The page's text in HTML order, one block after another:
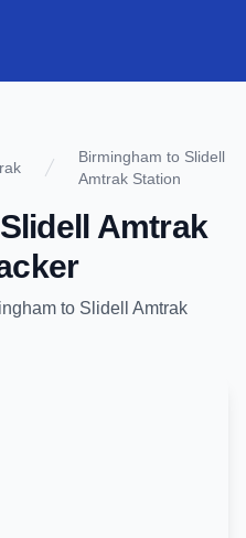
Birmingham to Slidell
Amtrak Station
Slidell Amtrak
to Slidell Amtrak